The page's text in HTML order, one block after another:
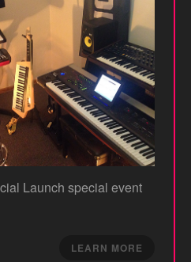
Launch special event
LEARN MORE